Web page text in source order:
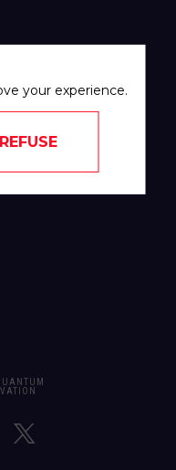
your experience.
REFUSE